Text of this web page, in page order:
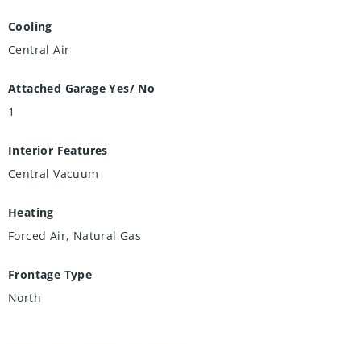
Cooling
Central Air
Attached Garage Yes/ No
1
Interior Features
Central Vacuum
Heating
Forced Air, Natural Gas
Frontage Type
North